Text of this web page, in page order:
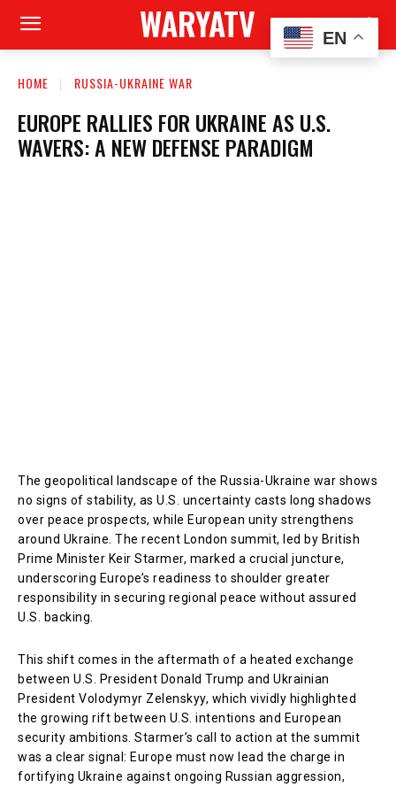
WARYATV
HOME RUSSIA-UKRAINE WAR
EUROPE RALLIES FOR UKRAINE AS U.S.
WAVERS: A NEW DEFENSE PARADIGM
The geopolitical landscape of the Russia-Ukraine war shows
no signs of stability, as U.S. uncertainty casts long shadows
over peace prospects, while European unity strengthens
around Ukraine. The recent London summit, led by British
Prime Minister Keir Starmer, marked a crucial juncture,
underscoring Europe’s readiness to shoulder greater
responsibility in securing regional peace without assured
U.S. backing.
This shift comes in the aftermath of a heated exchange
between U.S. President Donald Trump and Ukrainian
President Volodymyr Zelenskyy, which vividly highlighted
the growing rift between U.S. intentions and European
security ambitions. Starmer’s call to action at the summit
was a clear signal: Europe must now lead the charge in
fortifying Ukraine against ongoing Russian aggression,
EN